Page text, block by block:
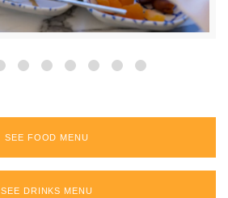
SEE FOOD MENU
SEE DRINKS MENU